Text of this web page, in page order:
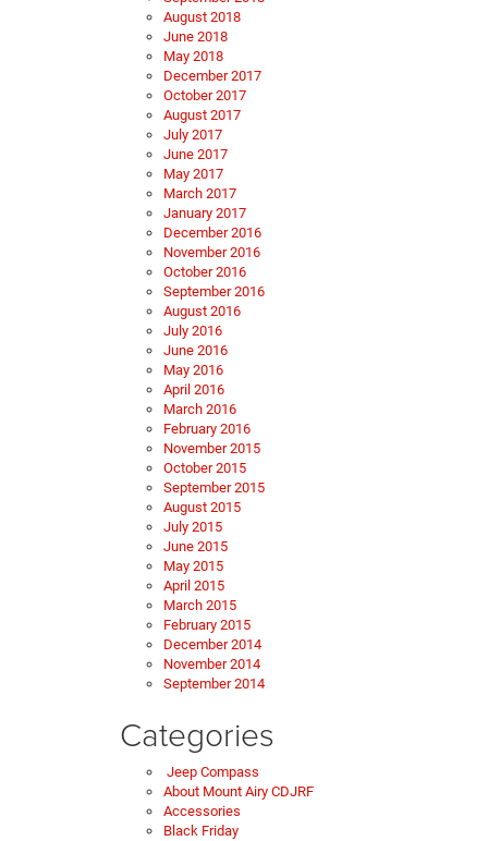
August 2018
June 2018
May 2018
December 2017
October 2017
August 2017
July 2017
June 2017
May 2017
March 2017
January 2017
December 2016
November 2016
October 2016
September 2016
August 2016
July 2016
June 2016
May 2016
April 2016
March 2016
February 2016
November 2015
October 2015
September 2015
August 2015
July 2015
June 2015
May 2015
April 2015
March 2015
February 2015
December 2014
November 2014
September 2014
Categories
Jeep Compass
About Mount Airy CDJRF
Accessories
Black Friday